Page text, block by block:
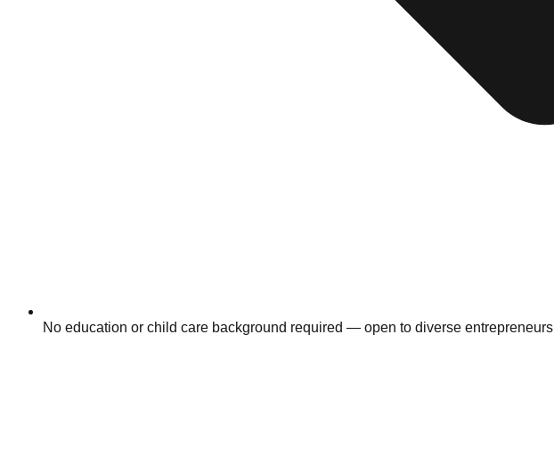
No education or child care background required — open to diverse entrepreneurs